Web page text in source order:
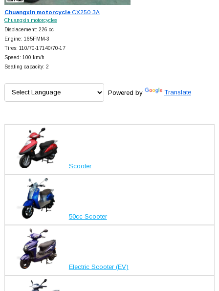
Chuangxin motorcycleCX250-3A
Chuangxin motorcycles
Displacement: 226 cc
Engine: 165FMM-3
Tires: 110/70-17140/70-17
Speed: 100 km/h
Seating capacity: 2
Powered by Translate
Scooter
50cc Scooter
Electric Scooter (EV)